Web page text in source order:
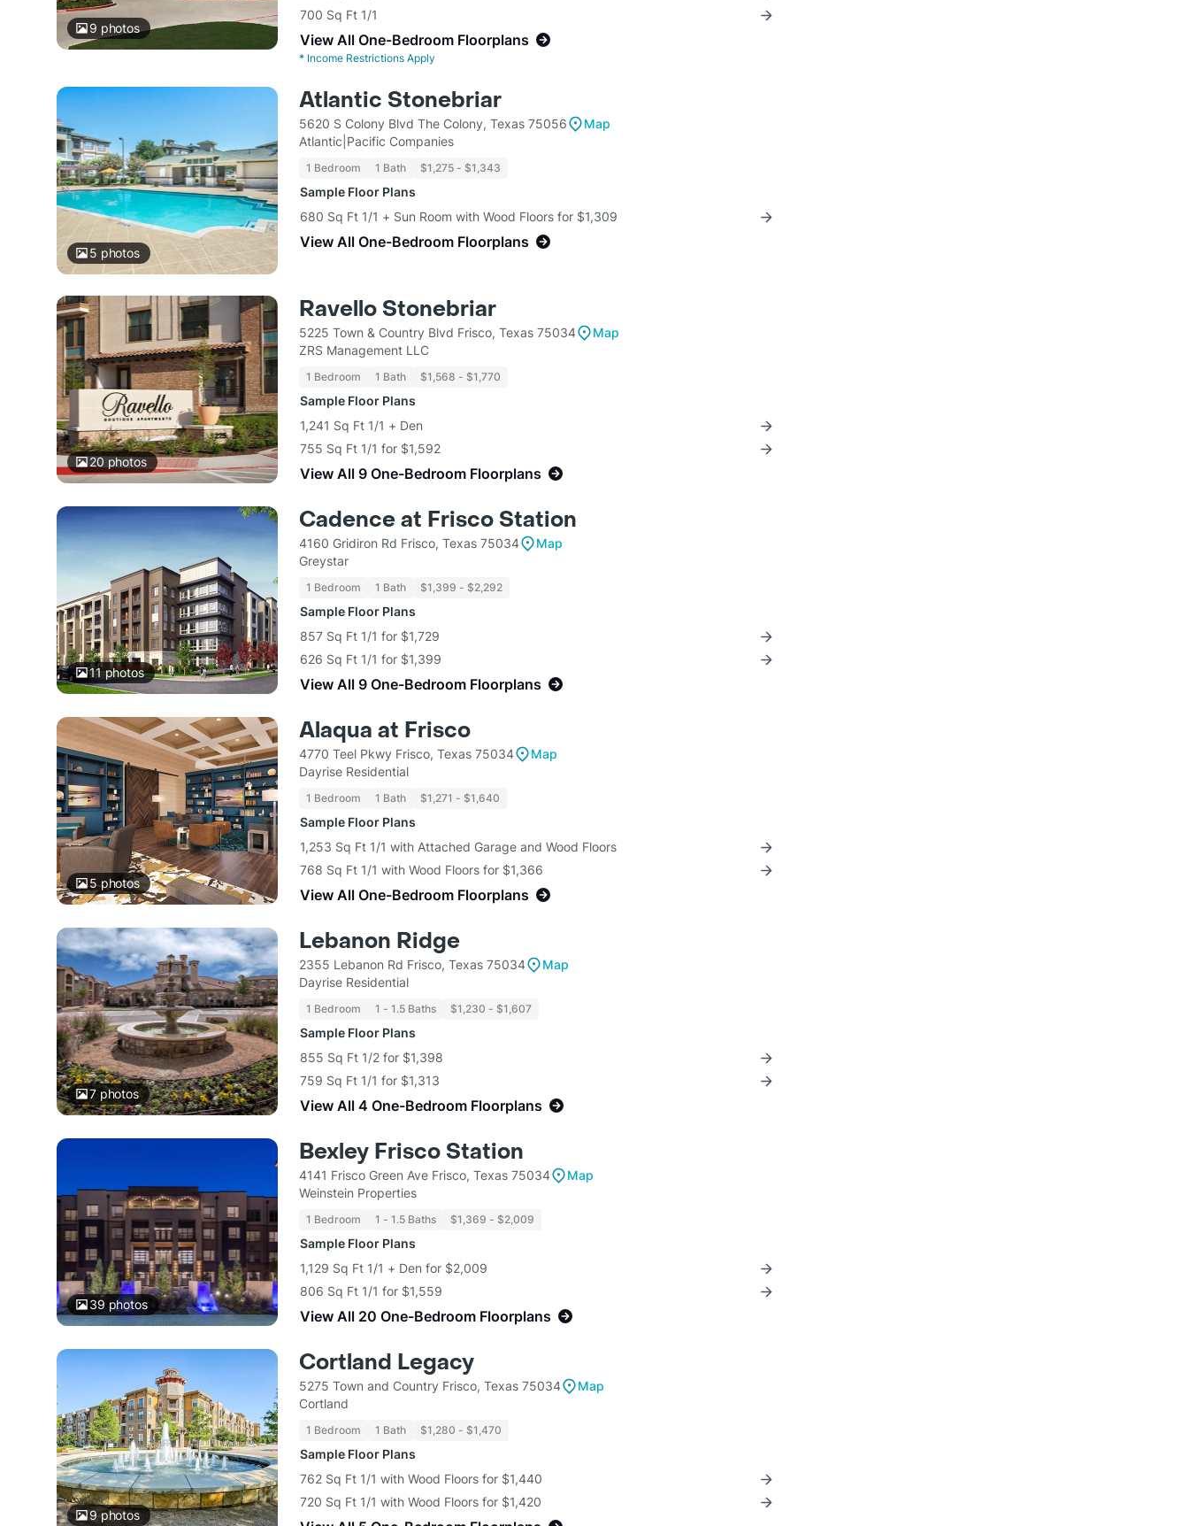
9 photos
700 Sq Ft 1/1
View All One-Bedroom Floorplans
* Income Restrictions Apply
5 photos
Atlantic Stonebriar
5620 S Colony Blvd The Colony, Texas 75056
Map
Atlantic|Pacific Companies
1 Bedroom 1 Bath $1,275 - $1,343
Sample Floor Plans
680 Sq Ft 1/1 + Sun Room with Wood Floors for $1,309
View All One-Bedroom Floorplans
20photos
Ravello Stonebriar
5225 Town & Country Blvd Frisco, Texas 75034
Map
ZRS Management LLC
1 Bedroom 1 Bath $1,568 - $1,770
Sample Floor Plans
1,241 Sq Ft 1/1 + Den
755 Sq Ft 1/1 for $1,592
View All 9 One-Bedroom Floorplans
11photos
Cadence at Frisco Station
4160 Gridiron Rd Frisco, Texas 75034
Map
Greystar
1 Bedroom 1 Bath $1,399 - $2,292
Sample Floor Plans
857 Sq Ft 1/1 for $1,729
626 Sq Ft 1/1 for $1,399
View All 9 One-Bedroom Floorplans
5photos
Alaqua at Frisco
4770 Teel Pkwy Frisco, Texas 75034
Map
Dayrise Residential
1 Bedroom 1 Bath $1,271 - $1,640
Sample Floor Plans
1,253 Sq Ft 1/1 with Attached Garage and Wood Floors
768 Sq Ft 1/1 with Wood Floors for $1,366
View All One-Bedroom Floorplans
7photos
Lebanon Ridge
2355 Lebanon Rd Frisco, Texas 75034
Map
Dayrise Residential
1 Bedroom 1 - 1.5 Baths $1,230 - $1,607
Sample Floor Plans
855 Sq Ft 1/2 for $1,398
759 Sq Ft 1/1 for $1,313
View All 4 One-Bedroom Floorplans
39 photos
Bexley Frisco Station
4141 Frisco Green Ave Frisco, Texas 75034
Map
Weinstein Properties
1 Bedroom 1 - 1.5 Baths $1,369 - $2,009
Sample Floor Plans
1,129 Sq Ft 1/1 + Den for $2,009
806 Sq Ft 1/1 for $1,559
View All 20 One-Bedroom Floorplans
9photos
Cortland Legacy
5275 Town and Country Frisco, Texas 75034
Map
Cortland
1 Bedroom 1 Bath $1,280 - $1,470
Sample Floor Plans
762 Sq Ft 1/1 with Wood Floors for $1,440
720 Sq Ft 1/1 with Wood Floors for $1,420